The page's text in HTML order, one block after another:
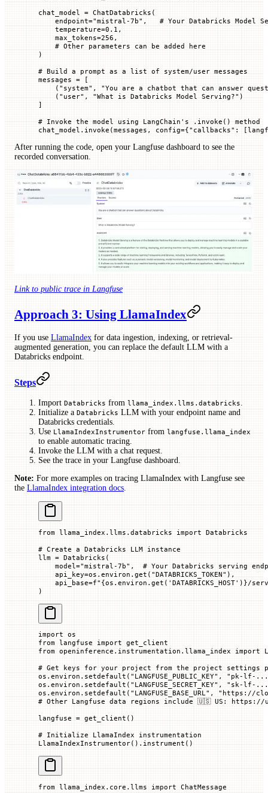
chat_model = ChatDatabricks(
    endpoint
="mistral-7b" , # Your Databricks Model
    temperature
=0.1 ,
    max_tokens
=256 ,
    # Other parameters can be added here
)
# Build a prompt as a list of system/user messages
messages = [
    (
"system" , "You are a chatbot that can answer
    (
"user" , "What is Databricks Model Serving?" )
]
# Invoke the model using LangChain's .invoke() method
chat_model.invoke(messages, config={"callbacks" :
After running the code, open your Langfuse dashboard to see the
recorded conversation.
Link to public trace in Langfuse
Approach 3: Using LlamaIndex
If you use LlamaIndex for data ingestion, indexing, or retrieval-
augmented generation, you can replace the default LLM with a
Databricks endpoint.
Steps
Import Databricks from llama_index.llms.databricks.
Initialize a Databricks LLM with your endpoint name and
Databricks credentials.
Use LlamaIndexInstrumentor from langfuse.llama_index
to enable automatic tracing.
Invoke the LLM with a chat request.
See the trace in your Langfuse dashboard.
Note: For more examples on tracing LlamaIndex with Langfuse see
the LlamaIndex integration docs.
from llama_index.llms.databricks import Databricks
# Create a Databricks LLM instance
llm = Databricks(
    model
="mistral-7b" , # Your Databricks serving
    api_key
=os.environ.get( "DATABRICKS_TOKEN" ),
    api_base
=f" {os.environ.get( 'DATABRICKS_HOST' ) }/
)
import os
from langfuse import get_client
from openinference.instrumentation.llama_index import
# Get keys for your project from the project settings
os.environ.setdefault( "LANGFUSE_PUBLIC_KEY" , "pk-lf-
os.environ.setdefault( "LANGFUSE_SECRET_KEY" , "sk-lf-
os.environ.setdefault( "LANGFUSE_BASE_URL" , "https://
# Other Langfuse data regions include 🇺🇸 US: https://
langfuse = get_client()
# Initialize LlamaIndex instrumentation
LlamaIndexInstrumentor().instrument()
from llama_index.core.llms import ChatMessage